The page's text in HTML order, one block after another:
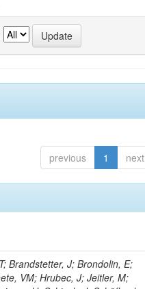
previous 1 next
Brandstetter, J; Brondolin, E;
VM; Hrubec, J; Jeitler, M;